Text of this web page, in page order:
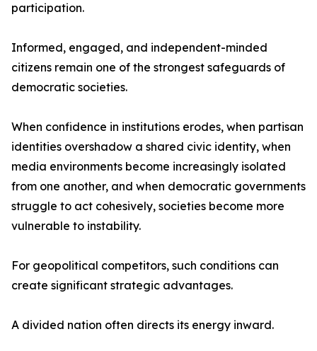
participation.
Informed, engaged, and independent-minded
citizens remain one of the strongest safeguards of
democratic societies.
When confidence in institutions erodes, when partisan
identities overshadow a shared civic identity, when
media environments become increasingly isolated
from one another, and when democratic governments
struggle to act cohesively, societies become more
vulnerable to instability.
For geopolitical competitors, such conditions can
create significant strategic advantages.
A divided nation often directs its energy inward.